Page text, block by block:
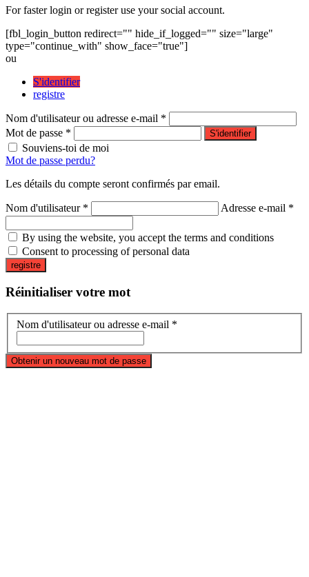
For faster login or register use your social account.
[fbl_login_button redirect="" hide_if_logged="" size="large"
type="continue_with" show_face="true"]
ou
S'identifier
registre
Nom d'utilisateur ou adresse e-mail *
Mot de passe *
S'identifier
Souviens-toi de moi
Mot de passe perdu?
Les détails du compte seront confirmés par email.
Nom d'utilisateur * Adresse e-mail *
By using the website, you accept the terms and conditions
Consent to processing of personal data
registre
Réinitialiser votre mot
Nom d'utilisateur ou adresse e-mail *